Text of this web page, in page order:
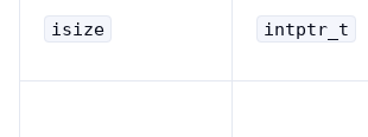
isize intptr_t